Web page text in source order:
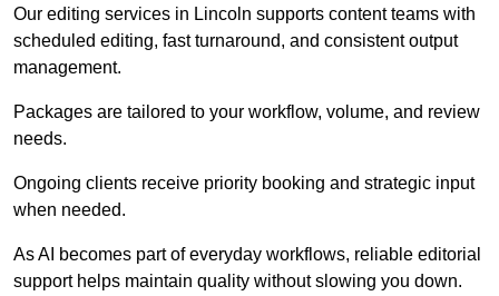
Our editing services in Lincoln supports content teams with
scheduled editing, fast turnaround, and consistent output
management.
Packages are tailored to your workflow, volume, and review
needs.
Ongoing clients receive priority booking and strategic input
when needed.
As AI becomes part of everyday workflows, reliable editorial
support helps maintain quality without slowing you down.